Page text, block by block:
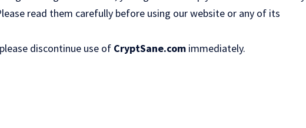
read them carefully before using our website or any of its
discontinue use of CryptSane.com immediately.